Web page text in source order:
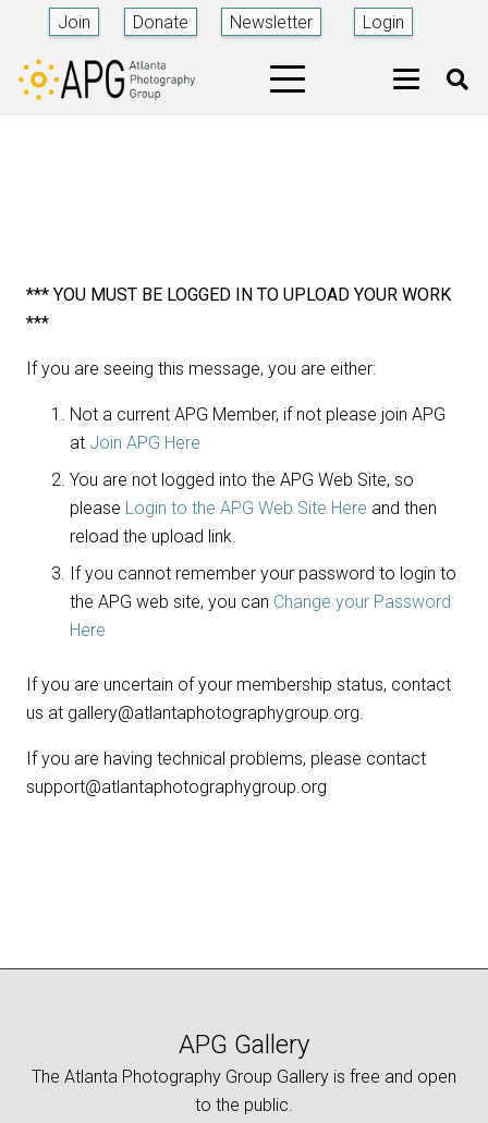
Join Donate Newsletter Login
*** YOU MUST BE LOGGED IN TO UPLOAD YOUR WORK
***
If you are seeing this message, you are either:
Not a current APG Member, if not please join APG
at Join APG Here
You are not logged into the APG Web Site, so
please Login to the APG Web Site Here and then
reload the upload link.
If you cannot remember your password to login to
the APG web site, you can Change your Password
Here
If you are uncertain of your membership status, contact
us at gallery@atlantaphotographygroup.org.
If you are having technical problems, please contact
support@atlantaphotographygroup.org
APG Gallery
The Atlanta Photography Group Gallery is free and open
to the public.